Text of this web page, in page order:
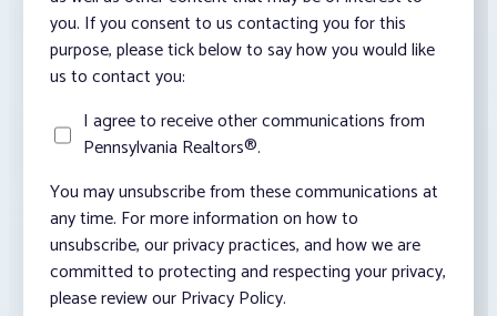
you. If you consent to us contacting you for this
purpose, please tick below to say how you would like
us to contact you:
I agree to receive other communications from
Pennsylvania Realtors®.
You may unsubscribe from these communications at
any time. For more information on how to
unsubscribe, our privacy practices, and how we are
committed to protecting and respecting your privacy,
please review our Privacy Policy.